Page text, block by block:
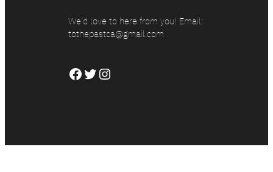
We’d love to here from you! Email:
tothepastca@gmail.com
Facebook Twitter Instagram